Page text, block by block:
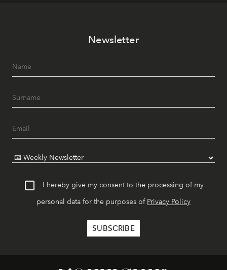
Newsletter
I hereby give my consent to the processing of my
personal data for the purposes of Privacy Policy